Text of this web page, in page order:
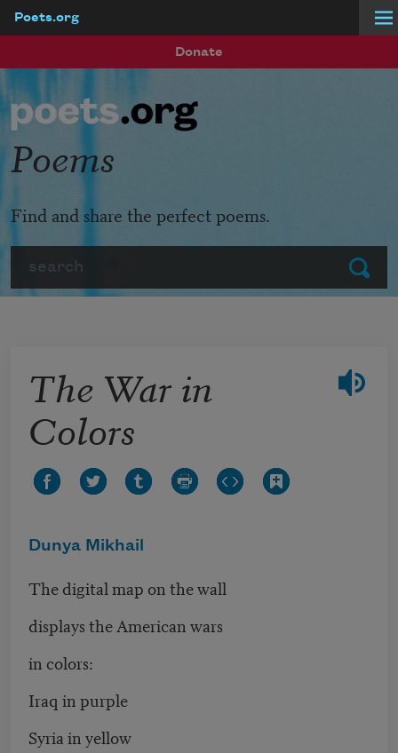
Poets.org
Donate
Submit
Poems
Find and share the perfect poems.
The War in
Colors
Dunya Mikhail
The digital map on the wall
displays the American wars
in colors:
Iraq in purple
Syria in yellow